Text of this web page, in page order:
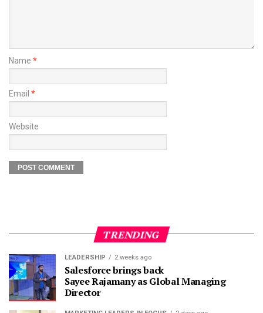
Name *
Email *
Website
TRENDING
LEADERSHIP 2 weeks ago
Salesforce brings back
Sayee Rajamany as Global Managing
Director